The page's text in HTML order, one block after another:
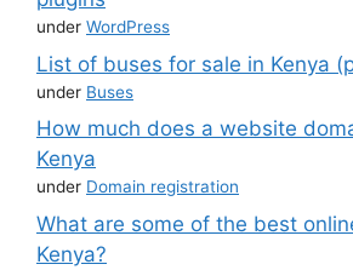
under WordPress
List of buses for sale in Kenya
under Buses
How much does a website
Kenya
under Domain registration
What are some of the best
Kenya?